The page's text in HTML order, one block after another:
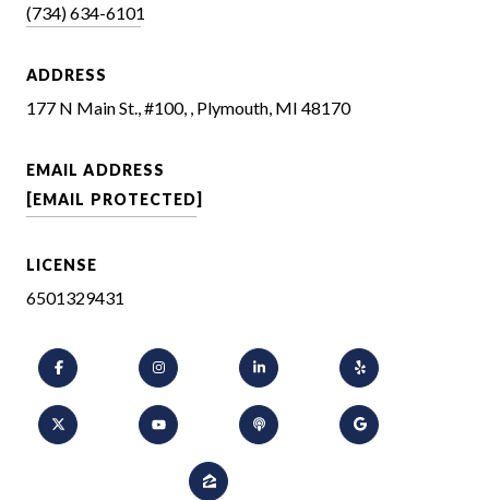
(734) 634-6101
ADDRESS
177 N Main St., #100, , Plymouth, MI 48170
EMAIL ADDRESS
[EMAIL PROTECTED]
LICENSE
6501329431